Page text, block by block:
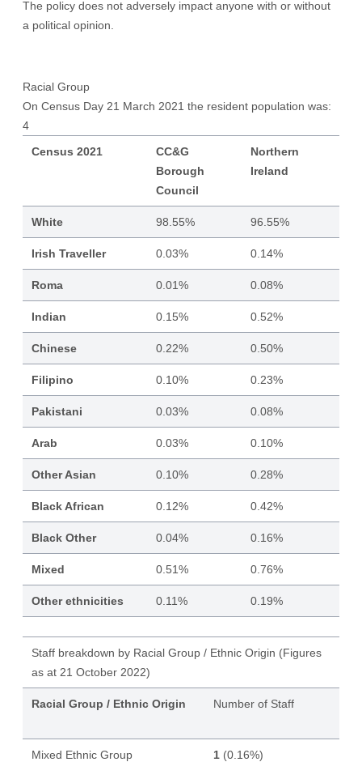
The policy does not adversely impact anyone with or without
a political opinion.
Racial Group
On Census Day 21 March 2021 the resident population was:
4
Census 2021
CC&G
Borough
Council
Northern
Ireland
White 98.55% 96.55%
Irish Traveller 0.03% 0.14%
Roma 0.01% 0.08%
Indian 0.15% 0.52%
Chinese 0.22% 0.50%
Filipino 0.10% 0.23%
Pakistani 0.03% 0.08%
Arab 0.03% 0.10%
Other Asian 0.10% 0.28%
Black African 0.12% 0.42%
Black Other 0.04% 0.16%
Mixed 0.51% 0.76%
Other ethnicities 0.11% 0.19%
Staff breakdown by Racial Group / Ethnic Origin (Figures
as at 21 October 2022)
Racial Group / Ethnic Origin Number of Staff
Mixed Ethnic Group 1(0.16%)